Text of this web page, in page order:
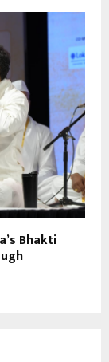
Bhakti